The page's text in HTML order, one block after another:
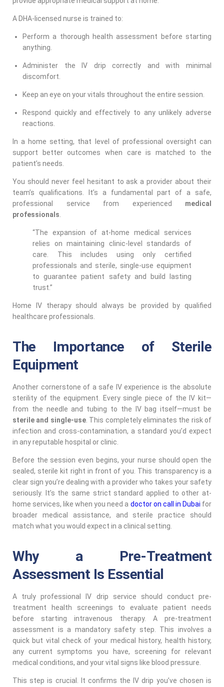
A DHA-licensed nurse is trained to:
Perform a thorough health assessment before starting
anything.
Administer the IV drip correctly and with minimal
discomfort.
Keep an eye on your vitals throughout the entire session.
Respond quickly and effectively to any unlikely adverse
reactions.
In a home setting, that level of professional oversight can
support better outcomes when care is matched to the
patient’s needs.
You should never feel hesitant to ask a provider about their
team’s qualifications. It’s a fundamental part of a safe,
professional service from experienced medical
professionals.
“The expansion of at-home medical services
relies on maintaining clinic-level standards of
care. This includes using only certified
professionals and sterile, single-use equipment
to guarantee patient safety and build lasting
trust.”
Home IV therapy should always be provided by qualified
healthcare professionals.
The Importance of Sterile
Equipment
Another cornerstone of a safe IV experience is the absolute
sterility of the equipment. Every single piece of the IV kit—
from the needle and tubing to the IV bag itself—must be
sterile and single-use. This completely eliminates the risk of
infection and cross-contamination, a standard you’d expect
in any reputable hospital or clinic.
Before the session even begins, your nurse should open the
sealed, sterile kit right in front of you. This transparency is a
clear sign you’re dealing with a provider who takes your safety
seriously. It’s the same strict standard applied to other at-
home services, like when you need a doctor on call in Dubai for
broader medical assistance, and sterile practice should
match what you would expect in a clinical setting.
Why a Pre-Treatment
Assessment Is Essential
A truly professional IV drip service should conduct pre-
treatment health screenings to evaluate patient needs
before starting intravenous therapy. A pre-treatment
assessment is a mandatory safety step. This involves a
quick but vital check of your medical history, health history,
any current symptoms you have, screening for relevant
medical conditions, and your vital signs like blood pressure.
This step is crucial. It confirms the IV drip you’ve chosen is